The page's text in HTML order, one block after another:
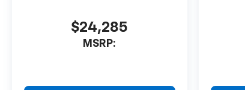
$24,285
MSRP: